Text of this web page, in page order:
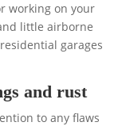
working on your
little airborne
garages
and rust
to any flaws